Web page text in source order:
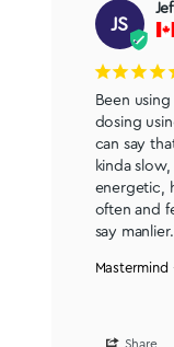
JS
Been
dosing
can say
kinda
energetic,
often and
say manlier.
Mastermind
Share